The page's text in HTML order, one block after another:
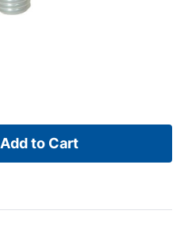
Add to Cart